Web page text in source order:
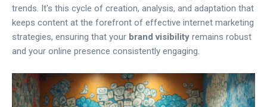
trends. It's this cycle of creation, analysis, and adaptation that
keeps content at the forefront of effective internet marketing
strategies, ensuring that your brand visibility remains robust
and your online presence consistently engaging.